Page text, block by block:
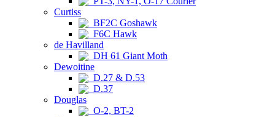
Curtiss
BF2C Goshawk
F6C Hawk
de Havilland
DH 61 Giant Moth
Dewoitine
D.27 & D.53
D.37
Douglas
O-2, BT-2